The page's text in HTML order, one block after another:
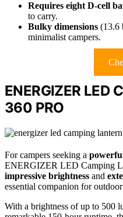
Requires eight D-cell
to carry.
Bulky dimensions (13.6
minimalist campers.
ENERGIZER LED
360 PRO
For campers seeking a
ENERGIZER LED Camping
impressive brightness and
essential companion for
With a brightness of up to 500